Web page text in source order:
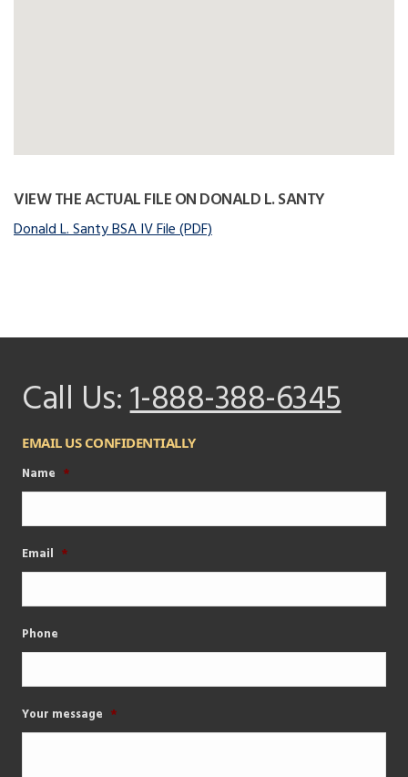
VIEW THE ACTUAL FILE ON DONALD L. SANTY
Donald L. Santy BSA IV File (PDF)
Call Us:1-888-388-6345
EMAIL US CONFIDENTIALLY
Name *
Email *
Phone
Your message *